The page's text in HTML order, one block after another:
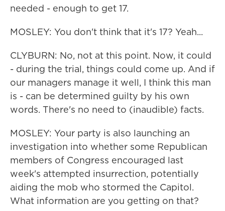
needed - enough to get 17.
MOSLEY: You don't think that it's 17? Yeah...
CLYBURN: No, not at this point. Now, it could
- during the trial, things could come up. And if
our managers manage it well, I think this man
is - can be determined guilty by his own
words. There's no need to (inaudible) facts.
MOSLEY: Your party is also launching an
investigation into whether some Republican
members of Congress encouraged last
week's attempted insurrection, potentially
aiding the mob who stormed the Capitol.
What information are you getting on that?